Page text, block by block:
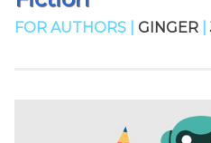
FOR AUTHORS | GINGER